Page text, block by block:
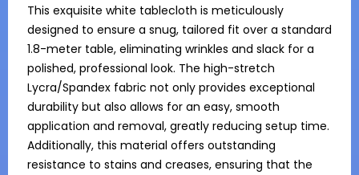
This exquisite white tablecloth is meticulously
designed to ensure a snug, tailored fit over a standard
1.8-meter table, eliminating wrinkles and slack for a
polished, professional look. The high-stretch
Lycra/Spandex fabric not only provides exceptional
durability but also allows for an easy, smooth
application and removal, greatly reducing setup time.
Additionally, this material offers outstanding
resistance to stains and creases, ensuring that the